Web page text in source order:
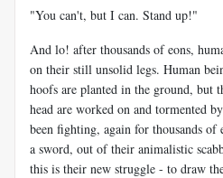
"You can't, but I can. Stand up!"
And lo! after thousands of eons,
on their still unsolid legs. Human
hoofs are planted in the ground, but
head are worked on and tormented
been fighting, again for thousands of
a sword, out of their animalistic
this is their new struggle - to draw